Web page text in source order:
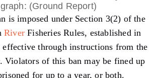
(Ground Report)
is imposed under Section 3(2) of the
River Fisheries Rules, established in
effective through instructions from the
Violators of this ban may be fined up
for up to a year, or both.